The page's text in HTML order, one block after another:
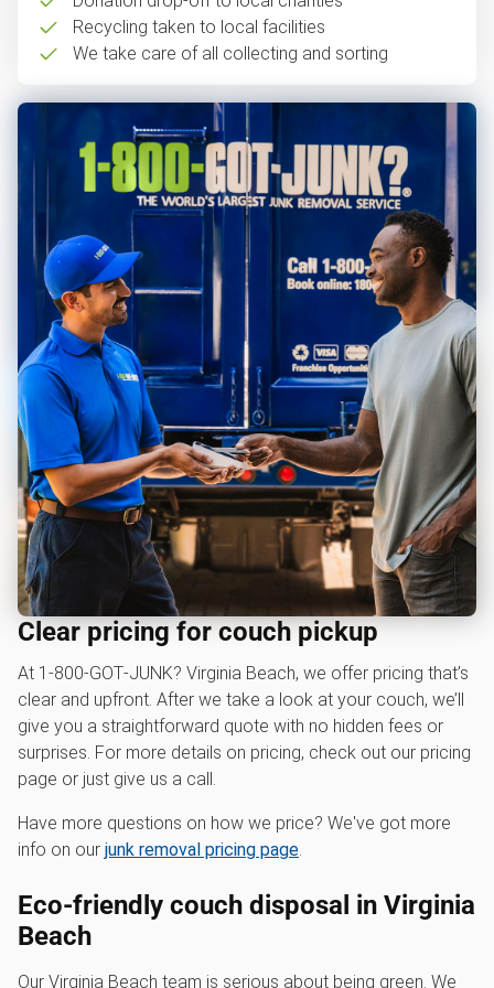
Recycling taken to local facilities
We take care of all collecting and sorting
Clear pricing for couch pickup
At 1‑800‑GOT‑JUNK? Virginia Beach, we offer pricing that’s
clear and upfront. After we take a look at your couch, we’ll
give you a straightforward quote with no hidden fees or
surprises. For more details on pricing, check out our pricing
page or just give us a call.
Have more questions on how we price? We've got more
info on our junk removal pricing page.
Eco-friendly couch disposal in Virginia
Beach
Our Virginia Beach team is serious about being green. We